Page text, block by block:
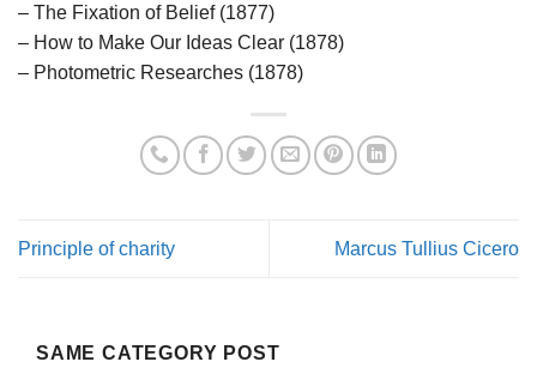
– The Fixation of Belief (1877)
– How to Make Our Ideas Clear (1878)
– Photometric Researches (1878)
Principle of charity Marcus Tullius Cicero
SAME CATEGORY POST